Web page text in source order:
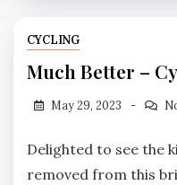
CYCLING
Much Better –
May 29, 2023
Delighted to see the
removed from this